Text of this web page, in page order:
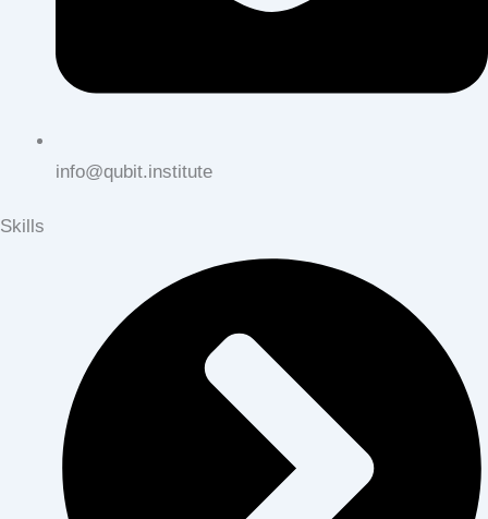
info@qubit.institute
Skills